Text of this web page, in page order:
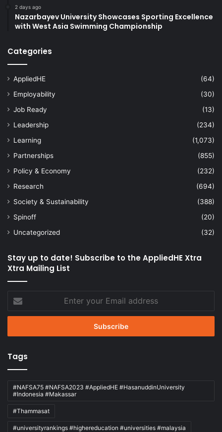
2 days ago
Nazarbayev University Showcases Sporting Excellence
with West Asia Swimming Championship
Categories
AppliedHE
(64)
Employability
(30)
Job Ready
(13)
Leadership
(234)
Learning
(1,073)
Partnerships
(855)
Policy & Economy
(232)
Research
(694)
Society & Sustainability
(388)
Spinoff
(20)
Uncategorized
(32)
Stay up to date! Subscribe to the AppliedHE Xtra
Xtra Mailing List
your
Email
Tags
#NAFSA75 #NAFSA2023 #AppliedHE #HasanuddinUniversity
#Indonesia #Makassar
#Thammasat
#universityrankings #highereducation #universities #malaysia